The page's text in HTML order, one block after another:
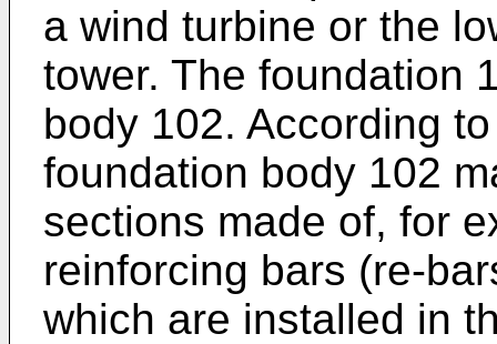
a wind turbine or the
tower. The foundation
body 102. According
foundation body 102
sections made of, for
reinforcing bars (re-
which are installed in